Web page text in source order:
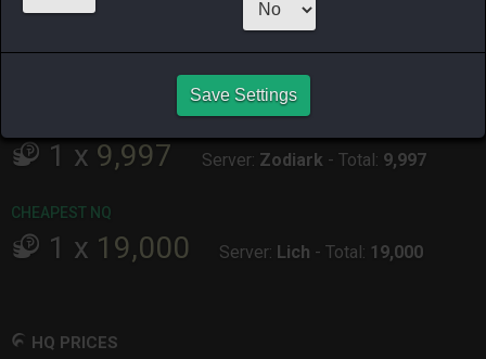
TWINTANIA
1 x 9,997 Server: Zodiark - Total: 9,997
CHEAPEST NQ
1 x 19,000 Server: Lich - Total: 19,000
HQ PRICES
Save Settings